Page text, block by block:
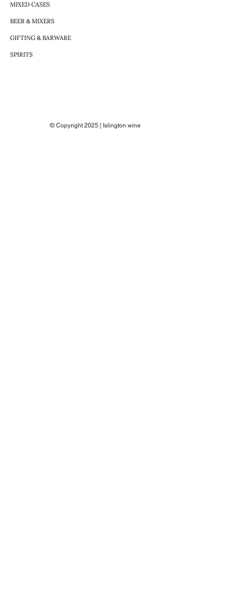
MIXED CASES
BEER & MIXERS
GIFTING & BARWARE
SPIRITS
© Copyright 2025 | Islington wine